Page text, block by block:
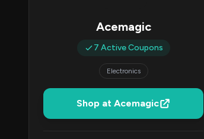
Acemagic
7 Active Coupons
Electronics
Shop at Acemagic